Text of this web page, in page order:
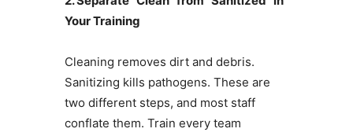
Your Training
Cleaning removes dirt and debris.
Sanitizing kills pathogens. These are
two different steps, and most staff
conflate them. Train every team